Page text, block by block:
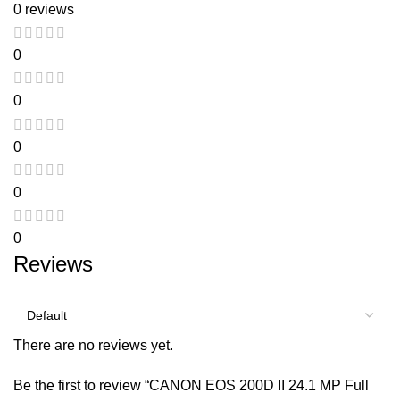
0 reviews
0
0
0
0
0
Reviews
There are no reviews yet.
Be the first to review “CANON EOS 200D II 24.1 MP Full